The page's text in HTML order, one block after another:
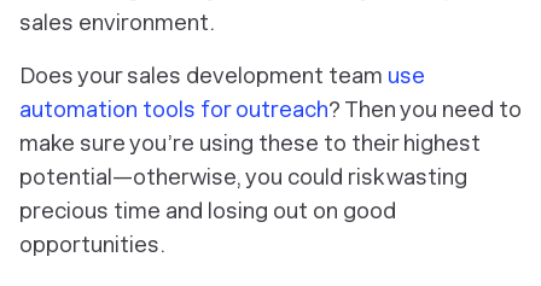
sales environment.
Does your sales development team use
automation tools for outreach? Then you need to
make sure you’re using these to their highest
potential—otherwise, you could risk wasting
precious time and losing out on good
opportunities.